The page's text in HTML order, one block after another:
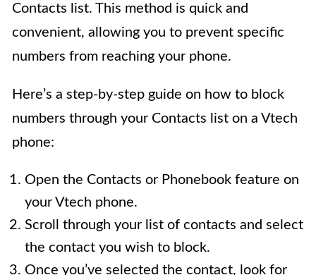
Contacts list. This method is quick and
convenient, allowing you to prevent specific
numbers from reaching your phone.
Here’s a step-by-step guide on how to block
numbers through your Contacts list on a Vtech
phone:
Open the Contacts or Phonebook feature on
your Vtech phone.
Scroll through your list of contacts and select
the contact you wish to block.
Once you’ve selected the contact, look for